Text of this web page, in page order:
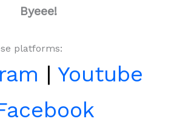
Byeee!
platforms:
| Youtube